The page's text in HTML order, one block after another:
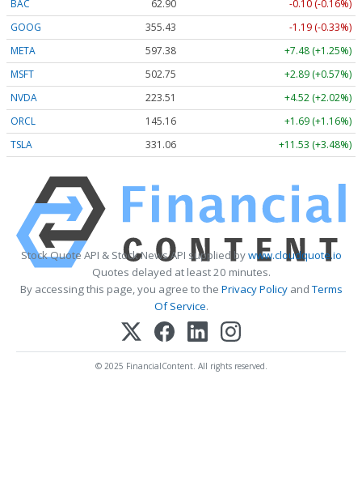
BAC 62.90
-0.10 (-0.16%)
GOOG
355.43
-1.19 (-0.33%)
META
597.38
+7.48 (+1.25%)
MSFT
502.75
+2.89 (+0.57%)
NVDA
223.53
+4.54 (+2.03%)
ORCL
145.16
+1.69 (+1.16%)
TSLA
331.06 +11.53 (+3.48%)
Stock Quote API & Stock News API supplied bywww.cloudquote.io
Quotes delayed at least 20 minutes.
By accessing this page, you agree to the Privacy PolicyandTerms
Of Service.
© 2025 FinancialContent. All rights reserved.